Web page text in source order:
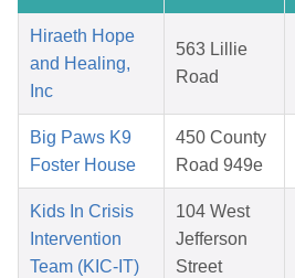
Hiraeth Hope
and Healing,
Inc
563 Lillie
Road
Big Paws K9
Foster House
450 County
Road 949e
Kids In Crisis
Intervention
Team (KIC-IT)
104 West
Jefferson
Street